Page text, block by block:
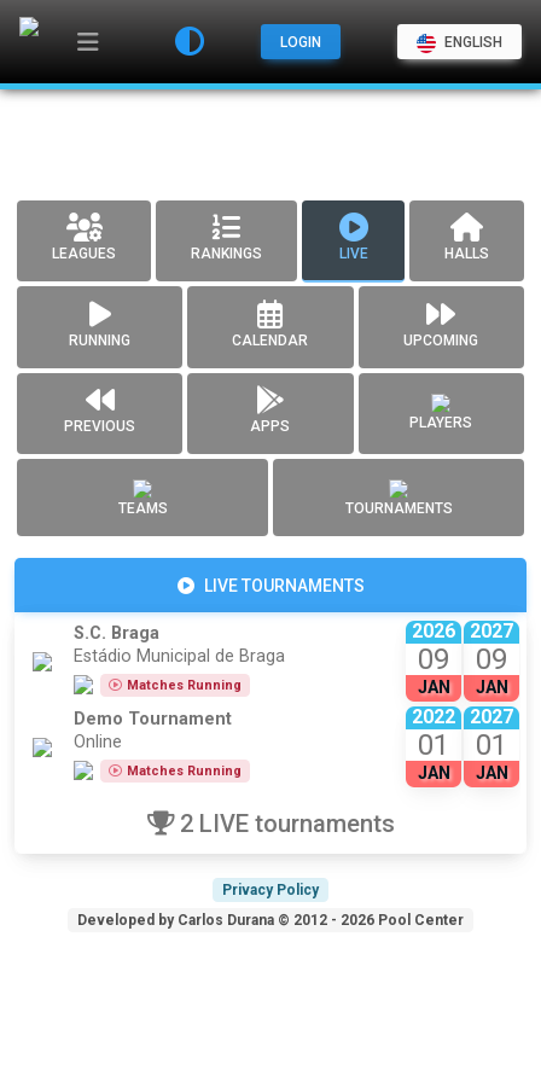
LOGIN ENGLISH
LEAGUES RANKINGS LIVE HALLS
RUNNING CALENDAR UPCOMING
PREVIOUS APPS PLAYERS
TEAMS TOURNAMENTS
LIVE TOURNAMENTS
S.C. Braga
Estádio Municipal de Braga
Matches Running
2027
09
JAN
2026
09
JAN
Demo Tournament
Online
Matches Running
2027
01
JAN
2022
01
JAN
2 LIVE tournaments
Privacy Policy
Developed by Carlos Durana © 2012 - 2026 Pool Center